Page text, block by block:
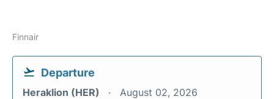
Finnair
Departure
Heraklion (HER) August 02, 2026